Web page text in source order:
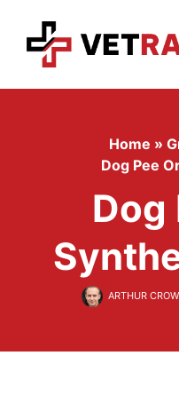
content
Home »
Dog Pee
Dog
ARTHUR